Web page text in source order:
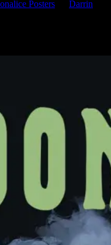
Posters
Darrin